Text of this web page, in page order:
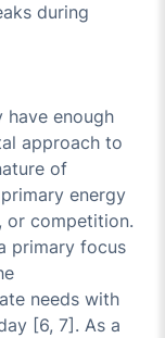
during
have enough
approach to
of
energy
or competition.
primary focus
needs with
[6, 7]. As a